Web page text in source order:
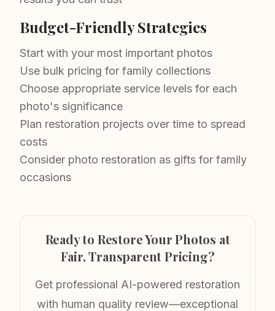
Budget-Friendly Strategies
Start with your most important photos
Use bulk pricing for family collections
Choose appropriate service levels for each
photo's significance
Plan restoration projects over time to spread
costs
Consider photo restoration as gifts for family
occasions
Ready to Restore Your Photos at
Fair, Transparent Pricing?
Get professional AI-powered restoration
with human quality review—exceptional